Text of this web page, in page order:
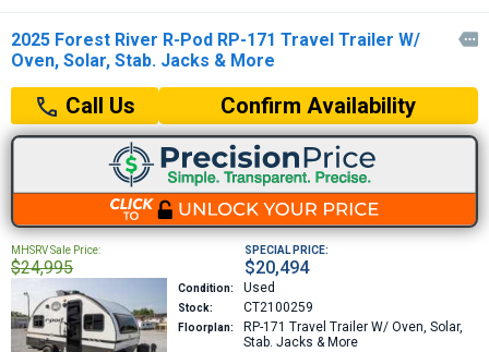
2025 Forest River R-Pod RP-171 Travel Trailer W/
Oven, Solar, Stab. Jacks & More

Call Us Confirm Availability
MHSRV Sale Price:
$24,995
SPECIAL PRICE:
$20,494
Condition: Used
Stock: CT2100259
Floorplan: RP-171 Travel Trailer W/ Oven, Solar,
Stab. Jacks & More